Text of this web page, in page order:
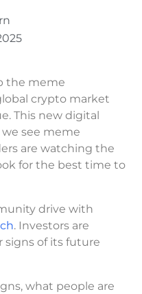
the meme
crypto market
This new digital
see meme
are watching the
for the best time to
drive with
. Investors are
signs of its future
what people are